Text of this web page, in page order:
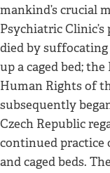
mankind’s crucial
Psychiatric
died by
up a caged bed;
Human Rights of
subsequently
Czech Republic
continued practice
and caged beds.